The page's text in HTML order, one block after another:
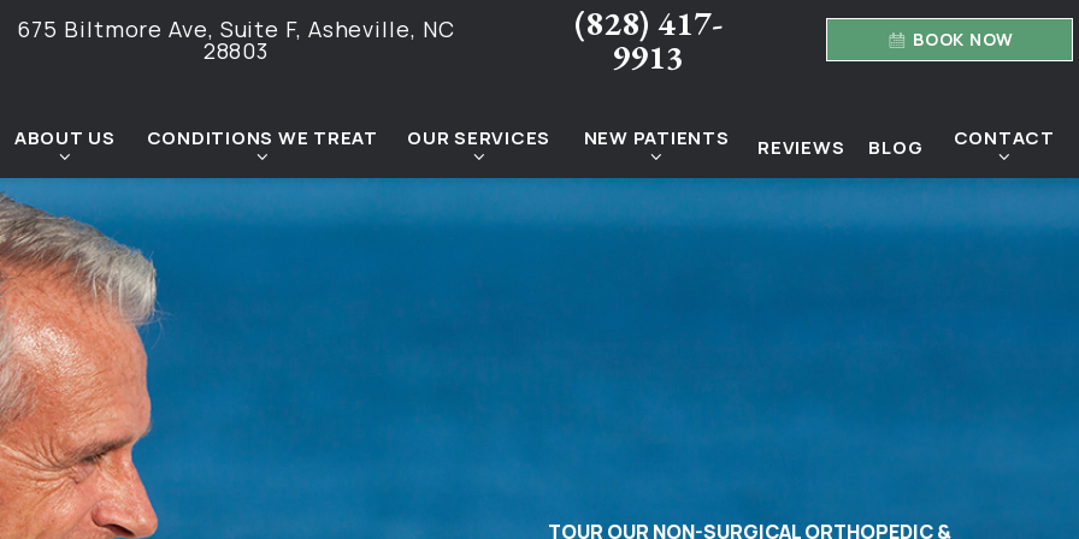
675 Biltmore Ave, Suite F, Asheville, NC
28803
(828) 417-
9913 BOOK NOW
ABOUT US CONDITIONS WE TREAT OUR SERVICES NEW PATIENTS REVIEWS BLOG CONTACT
TOUR OUR NON-SURGICAL ORTHOPEDIC &